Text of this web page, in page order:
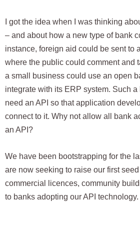
I got the idea when I was thinking
– and about how a new type of bank
instance, foreign aid could be sent to
where the public could comment and
a small business could use an open
integrate with its ERP system. Such
need an API so that application
connect to it. Why not allow all bank
an API?
We have been bootstrapping for the
are now seeking to raise our first
commercial licences, community
to banks adopting our API technology.